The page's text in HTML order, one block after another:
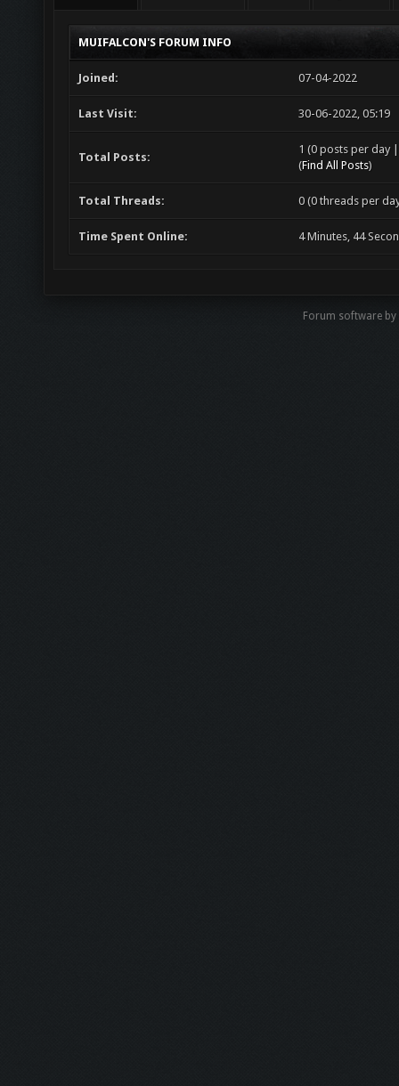
MUIFALCON'S FORUM INFO
Joined: 07-04-2022
Last Visit: 30-06-2022, 05:19
Total Posts:
1 (0 posts per day
(Find All Posts)
Total Threads: 0 (0 threads per
Time Spent Online: 4 Minutes, 44
Forum software